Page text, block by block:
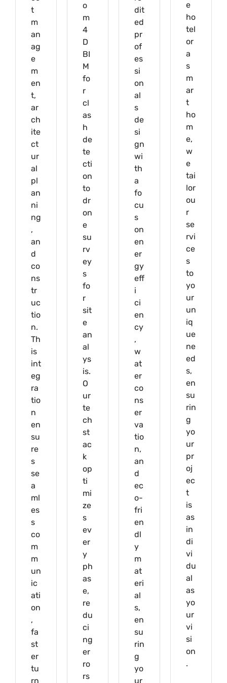
t
m
an
ag
e
m
en
t,
ar
ch
ite
ct
ur
al
pl
an
ni
ng
,
an
d
co
ns
tr
uc
tio
n.
Th
is
int
eg
ra
tio
n
en
su
re
s
se
a
ml
es
s
co
m
m
un
ic
ati
on
,
fa
st
er
tu
rn
o
m
4
D
BI
M
fo
r
cl
as
h
de
te
cti
on
to
dr
on
e
su
rv
ey
s
fo
r
sit
e
an
al
ys
is.
O
ur
te
ch
st
ac
k
op
ti
mi
ze
s
ev
er
y
ph
as
e,
re
du
ci
ng
er
ro
rs
dit
ed
pr
of
es
si
on
al
s
de
si
gn
wi
th
a
fo
cu
s
on
en
er
gy
eff
i
ci
en
cy
,
w
at
er
co
ns
er
va
tio
n,
an
d
ec
o-
fri
en
dl
y
m
at
eri
al
s,
en
su
rin
g
yo
ur
e
ho
tel
or
a
s
m
ar
t
ho
m
e,
w
e
tai
lor
ou
r
se
rvi
ce
s
to
yo
ur
un
iq
ue
ne
ed
s,
en
su
rin
g
yo
ur
pr
oj
ec
t
is
as
in
di
vi
du
al
as
yo
ur
vi
si
on
.